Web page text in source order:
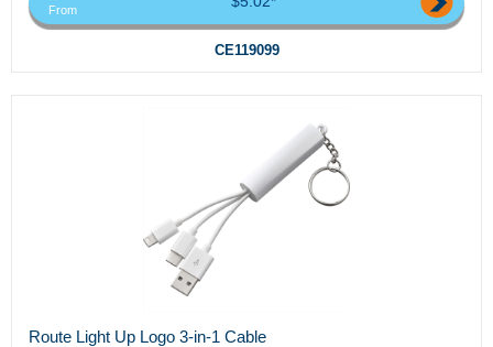
From
CE119099
Route Light Up Logo 3-in-1 Cable